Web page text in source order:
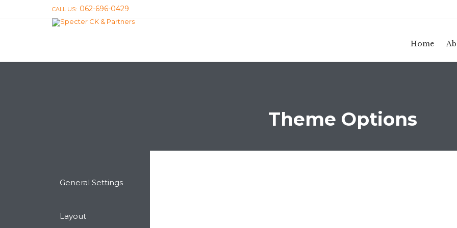
CALL US: 062-696-0429
Home
Theme Options
General Settings
Layout